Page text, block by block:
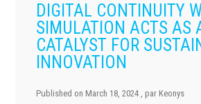
DIGITAL CONTINUITY
SIMULATION ACTS AS
CATALYST FOR
INNOVATION
Published on March 18, 2024 , par Keonys